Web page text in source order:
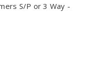
S/P or 3 Way -